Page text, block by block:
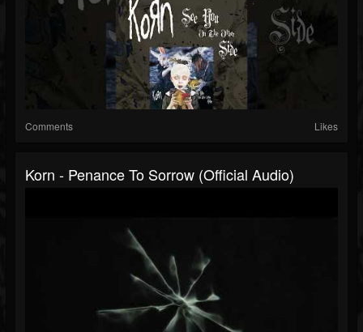
Comments Likes
Korn - Penance To Sorrow (Official Audio)